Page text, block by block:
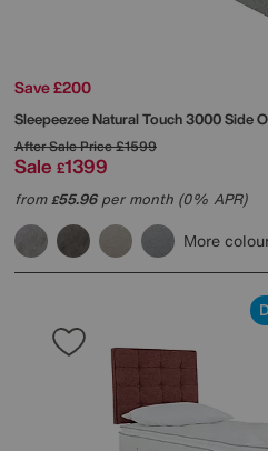
Save £200
SleepeezeeNatural Touch 3000 Side
After Sale Price£1599
Sale £1399
from£55.96per month (0% APR)
More